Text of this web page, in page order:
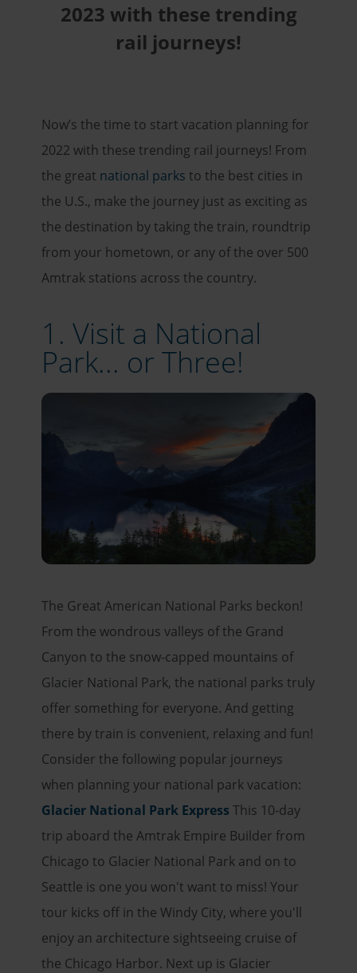
2023 with these trending
rail journeys!
Now’s the time to start vacation planning for
2022 with these trending rail journeys! From
the great national parks to the best cities in
the U.S., make the journey just as exciting as
the destination by taking the train, roundtrip
from your hometown, or any of the over 500
Amtrak stations across the country.
1. Visit a National
Park... or Three!
The Great American National Parks beckon!
From the wondrous valleys of the Grand
Canyon to the snow-capped mountains of
Glacier National Park, the national parks truly
offer something for everyone. And getting
there by train is convenient, relaxing and fun!
Consider the following popular journeys
when planning your national park vacation:
Glacier National Park Express This 10-day
trip aboard the Amtrak Empire Builder from
Chicago to Glacier National Park and on to
Seattle is one you won't want to miss! Your
tour kicks off in the Windy City, where you'll
enjoy an architecture sightseeing cruise of
the Chicago Harbor. Next up is Glacier